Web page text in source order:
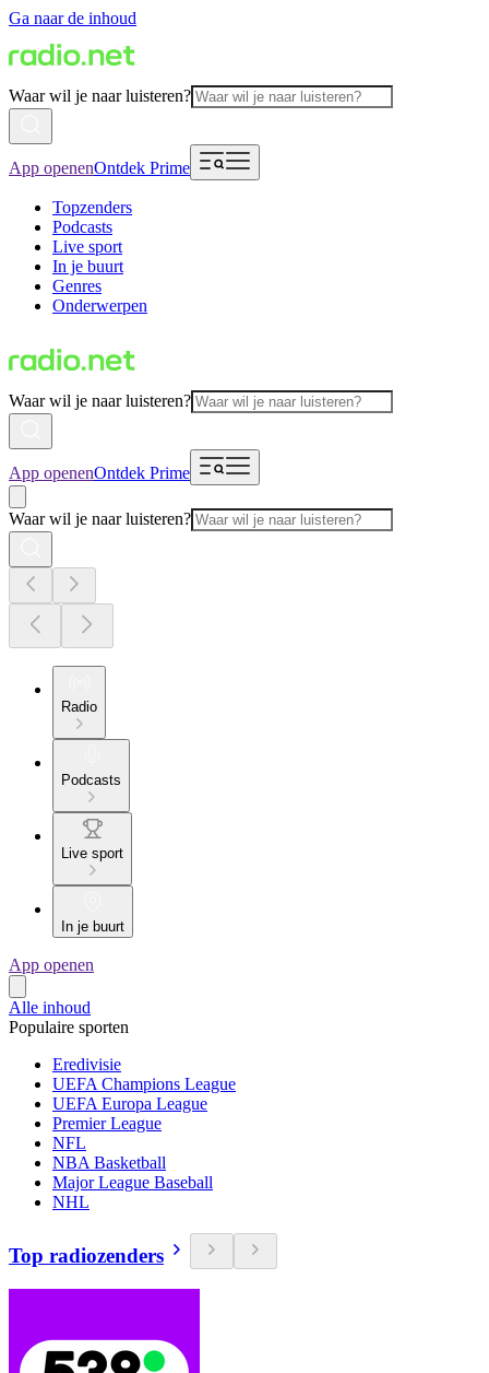
Ga naar de inhoud
Waar wil je naar luisteren?
App openenOntdek Prime
Topzenders
Podcasts
Live sport
In je buurt
Genres
Onderwerpen
Waar wil je naar luisteren?
App openenOntdek Prime
Waar wil je naar luisteren?
Radio
Podcasts
Live sport
In je buurt
App openen
Alle inhoud
Populaire sporten
Eredivisie
UEFA Champions League
UEFA Europa League
Premier League
NFL
NBA Basketball
Major League Baseball
NHL
Top radiozenders